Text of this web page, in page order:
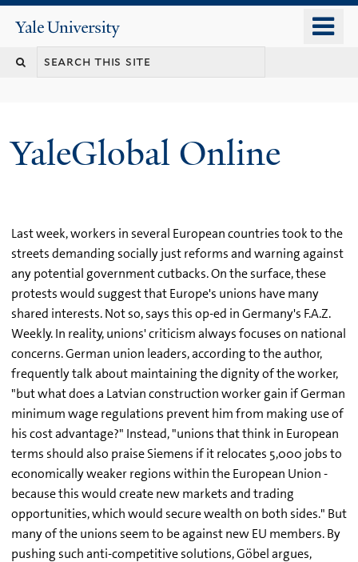
content
Yale
University
YaleGlobal Online
Last week, workers in several European countries took to the
streets demanding socially just reforms and warning against
any potential government cutbacks. On the surface, these
protests would suggest that Europe's unions have many
shared interests. Not so, says this op-ed in Germany's F.A.Z.
Weekly. In reality, unions' criticism always focuses on national
concerns. German union leaders, according to the author,
frequently talk about maintaining the dignity of the worker,
"but what does a Latvian construction worker gain if German
minimum wage regulations prevent him from making use of
his cost advantage?" Instead, "unions that think in European
terms should also praise Siemens if it relocates 5,000 jobs to
economically weaker regions within the European Union -
because this would create new markets and trading
opportunities, which would secure wealth on both sides." But
many of the unions seem to be against new EU members. By
pushing such anti-competitive solutions, Göbel argues,